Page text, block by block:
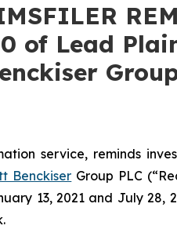
of Lead
service, reminds
Benckiser Group PLC
13, 2021 and July 28,